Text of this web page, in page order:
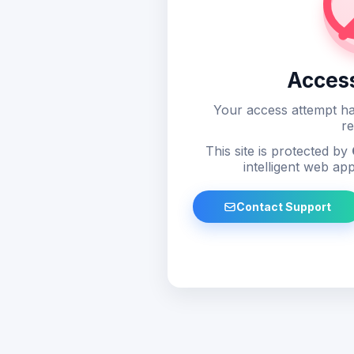
Your access attempt
This site is protected by
intelligent web
Contact Support